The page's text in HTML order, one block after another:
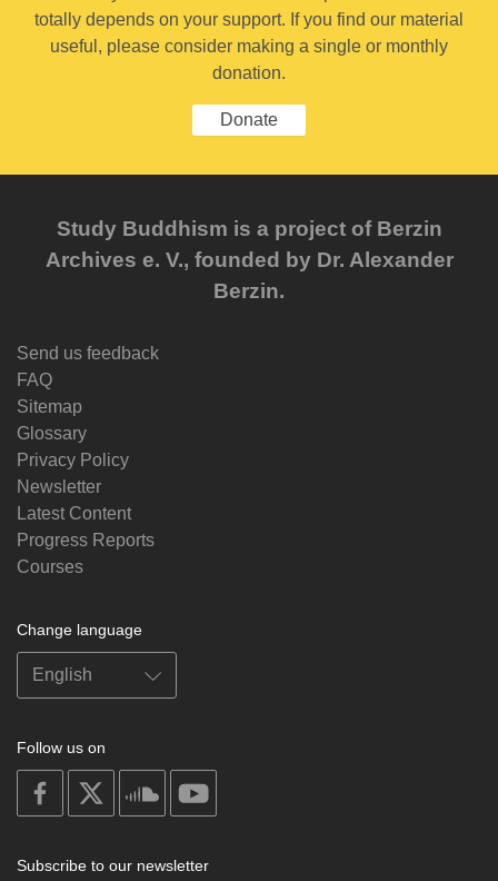
totally depends on your support. If you find our material
useful, please consider making a single or monthly
donation.
Donate
Study Buddhism is a project of Berzin
Archives e. V., founded by Dr. Alexander
Berzin.
Send us feedback
FAQ
Sitemap
Glossary
Privacy Policy
Newsletter
Latest Content
Progress Reports
Courses
Change language
Follow us on
on
facebook
soundcloud
Subscribe to our newsletter